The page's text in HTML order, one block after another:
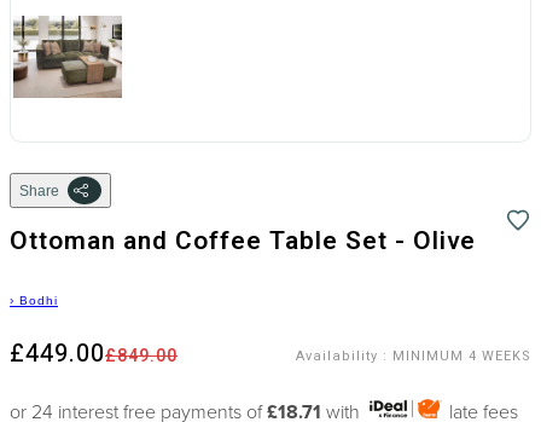
Share
Ottoman and Coffee Table Set - Olive
› Bodhi
£849.00
£449.00 Availability : MINIMUM 4 WEEKS
or 24 interest free payments of£18.71 with
late fees